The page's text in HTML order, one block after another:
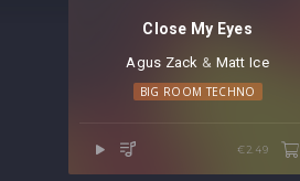
Close My Eyes
Agus Zack ⁠ & Matt Ice
BIG ROOM TECHNO
€2.49